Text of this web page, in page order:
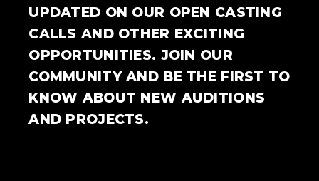
UPDATED ON OUR OPEN CASTING
CALLS AND OTHER EXCITING
OPPORTUNITIES. JOIN OUR
COMMUNITY AND BE THE FIRST TO
KNOW ABOUT NEW AUDITIONS
AND PROJECTS.